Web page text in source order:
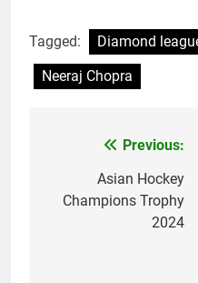
Tagged: Diamond
Neeraj Chopra
navigation
Previous:
Asian Hockey
Champions Trophy
2024